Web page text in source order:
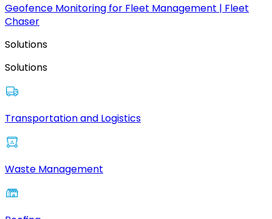
Geofence Monitoring for Fleet Management | Fleet
Chaser
Solutions
Solutions
Transportation and Logistics
Waste Management